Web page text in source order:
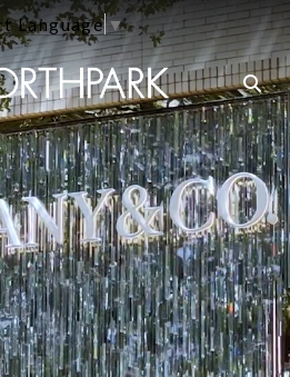
Language▼